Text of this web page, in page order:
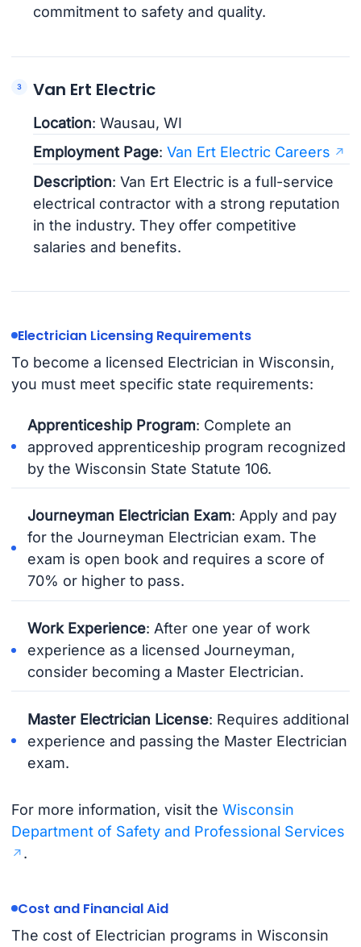
commitment to safety and quality.
Van Ert Electric
Location: Wausau, WI
Employment Page:Van Ert Electric Careers
Description: Van Ert Electric is a full-service
electrical contractor with a strong reputation
in the industry. They offer competitive
salaries and benefits.
Electrician Licensing Requirements
To become a licensed Electrician in Wisconsin,
you must meet specific state requirements:
Apprenticeship Program: Complete an
approved apprenticeship program recognized
by the Wisconsin State Statute 106.
Journeyman Electrician Exam: Apply and pay
for the Journeyman Electrician exam. The
exam is open book and requires a score of
70% or higher to pass.
Work Experience: After one year of work
experience as a licensed Journeyman,
consider becoming a Master Electrician.
Master Electrician License: Requires additional
experience and passing the Master Electrician
exam.
For more information, visit the Wisconsin
Department of Safety and Professional Services
.
Cost and Financial Aid
The cost of Electrician programs in Wisconsin